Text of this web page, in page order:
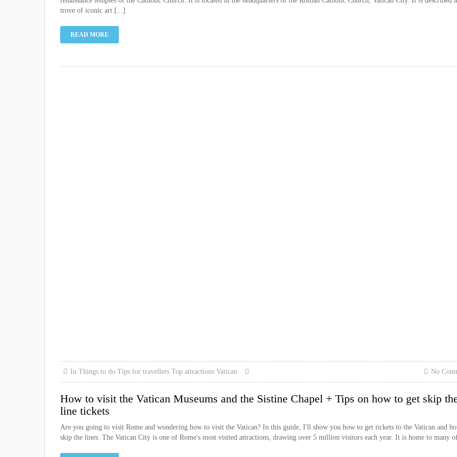
trove of iconic art [...]
READ MORE
In Things to do Tips for travellers Top attractions Vatican No
How to visit the Vatican Museums and the Sistine Chapel + Tips on how to get skip
line tickets
Are you going to visit Rome and wondering how to visit the Vatican? In this guide, I'll show you how to get tickets to the Vatican and
skip the lines. The Vatican City is one of Rome's most visited attractions, drawing over 5 million visitors each year. It is home to many